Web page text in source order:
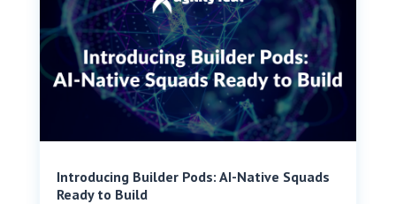
Introducing Builder Pods: AI-Native Squads
Ready to Build